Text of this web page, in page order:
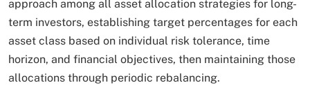
approach among all asset allocation strategies for long-
term investors, establishing target percentages for each
asset class based on individual risk tolerance, time
horizon, and financial objectives, then maintaining those
allocations through periodic rebalancing.